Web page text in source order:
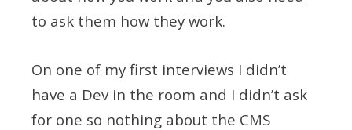
to ask them how they work.
On one of my first interviews I didn’t
have a Dev in the room and I didn’t ask
for one so nothing about the CMS